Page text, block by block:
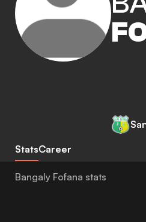
StatsCareer
Bangaly Fofana stats